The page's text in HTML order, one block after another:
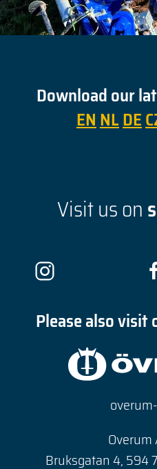
Download our
ENNLDE
Visit us on
Please also
Overum
Bruksgatan 4, 594